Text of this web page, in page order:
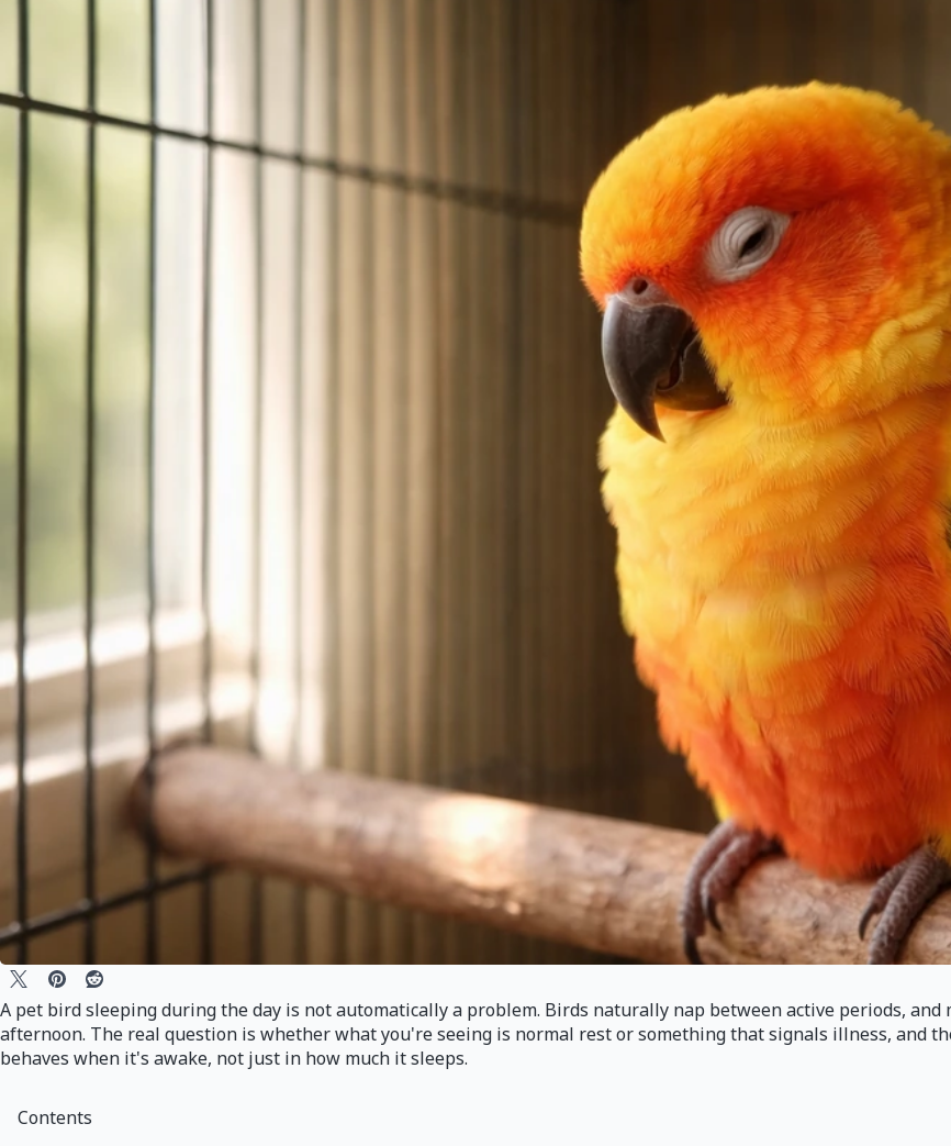
A pet bird sleeping during the day is not automatically a problem. Birds naturally nap between active periods,
afternoon. The real question is whether what you're seeing is normal rest or something that signals illness, and
behaves when it's awake, not just in how much it sleeps.
Contents